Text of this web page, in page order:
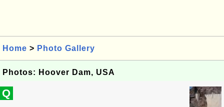
Home > Photo Gallery
Photos: Hoover Dam, USA
Q